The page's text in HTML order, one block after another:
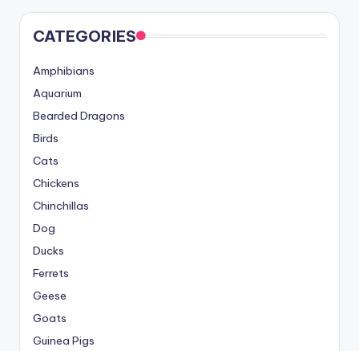
CATEGORIES
Amphibians
Aquarium
Bearded Dragons
Birds
Cats
Chickens
Chinchillas
Dog
Ducks
Ferrets
Geese
Goats
Guinea Pigs